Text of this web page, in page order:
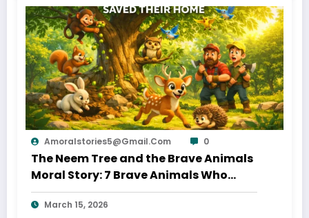
Amoralstories5@gmail.com 0
The Neem Tree and the Brave Animals
Moral Story: 7 Brave Animals Who
Saved Their Home
March 15, 2026